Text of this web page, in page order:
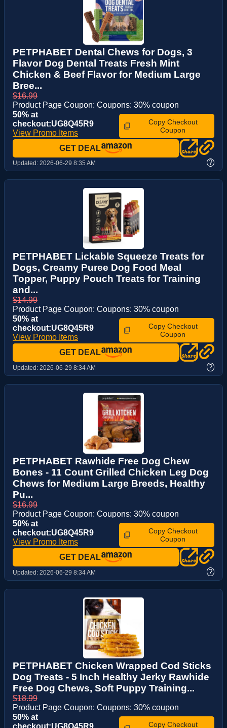
PETPHABET Dental Chews for Dogs, 3
Flavor Dog Dental Treats Fresh Mint
Chicken & Beef Flavor for Medium Large
Bree...
$16.99
Product Page Coupon: Coupons: 30% coupon
50% at
checkout:UG8Q45R9
View Promo Items
Copy Checkout
Coupon
GET DEAL
Updated: 2026-06-29 8:35 AM ?
PETPHABET Lickable Squeeze Treats for
Dogs, Creamy Puree Dog Food Meal
Topper, Puppy Pouch Treats for Training
and...
$14.99
Product Page Coupon: Coupons: 30% coupon
50% at
checkout:UG8Q45R9
View Promo Items
Copy Checkout
Coupon
GET DEAL
Updated: 2026-06-29 8:34 AM ?
PETPHABET Rawhide Free Dog Chew
Bones - 11 Count Grilled Chicken Leg Dog
Chews for Medium Large Breeds, Healthy
Pu...
$16.99
Product Page Coupon: Coupons: 30% coupon
50% at
checkout:UG8Q45R9
View Promo Items
Copy Checkout
Coupon
GET DEAL
Updated: 2026-06-29 8:34 AM ?
PETPHABET Chicken Wrapped Cod Sticks
Dog Treats - 5 Inch Healthy Jerky Rawhide
Free Dog Chews, Soft Puppy Training...
$18.99
Product Page Coupon: Coupons: 30% coupon
50% at
checkout:UG8Q45R9
Copy Checkout